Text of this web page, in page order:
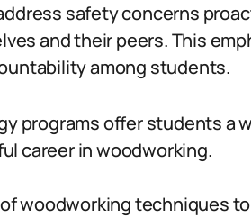
safety concerns
and their peers. This
among students.
programs offer students a
career in woodworking.
woodworking techniques